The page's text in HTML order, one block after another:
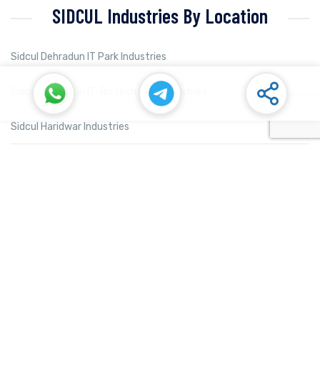
SIDCUL Industries By Location
Sidcul Dehradun IT Park Industries
Sidcul Dehradun IT-Biotech Park Industries
Sidcul Haridwar Industries